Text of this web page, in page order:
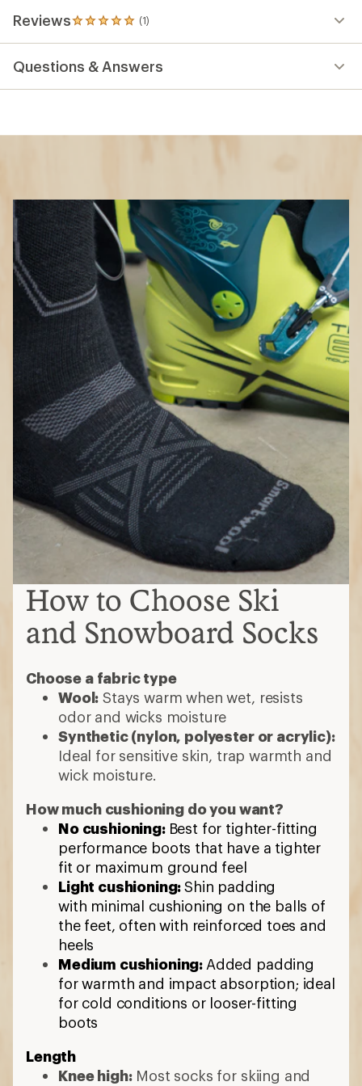
How to Choose Ski
and Snowboard Socks
Choose a fabric type
Wool:Stays warm when wet, resists
odor and wicks moisture
Synthetic (nylon, polyester or acrylic):
Ideal for sensitive skin, trap warmth and
wick moisture.
How much cushioning do you want?
No cushioning: Best for tighter-fitting
performance boots that have a tighter
fit or maximum ground feel
Light cushioning:Shin padding
the feet, often with reinforced toes and
heels
Medium cushioning:Added padding
for warmth and impact absorption; ideal
for cold conditions or looser-fitting
boots
Length
Knee high:Most socks for skiing and
snowboarding go up to the knees to
help protect from shin bang
Crew:Cross-country skiers and
snowshoers may prefer shorter hiking
socks
7 min read: How to Choose Ski and
Snowboard Socks